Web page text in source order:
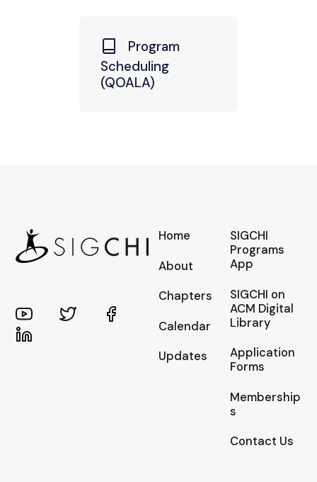
Program
Scheduling
(QOALA)
Home
About
Chapters
Calendar
Updates
SIGCHI
Programs
App
SIGCHI on
ACM Digital
Library
Application
Forms
Membership
s
Contact Us